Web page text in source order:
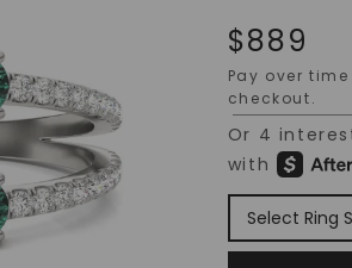
$889
Pay over
checkout.